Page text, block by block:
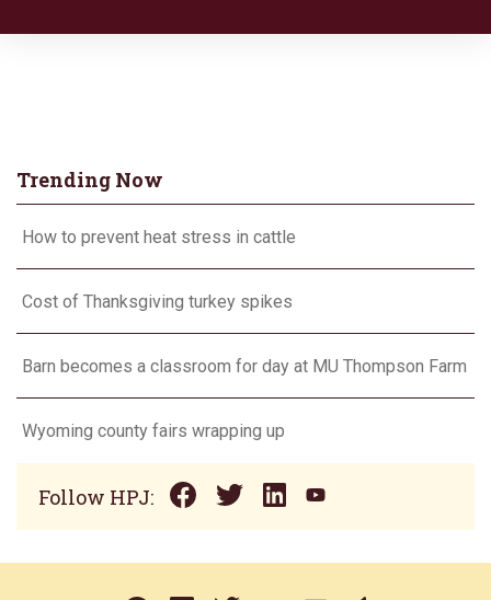
Trending Now
How to prevent heat stress in cattle
Cost of Thanksgiving turkey spikes
Barn becomes a classroom for day at MU Thompson Farm
Wyoming county fairs wrapping up
Follow HPJ: